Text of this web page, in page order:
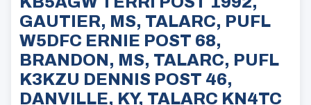
GAUTIER, MS, TALARC, PUFL
W5DFC ERNIE POST 68,
BRANDON, MS, TALARC, PUFL
K3KZU DENNIS POST 46,
DANVILLE, KY, TALARC KN4TC